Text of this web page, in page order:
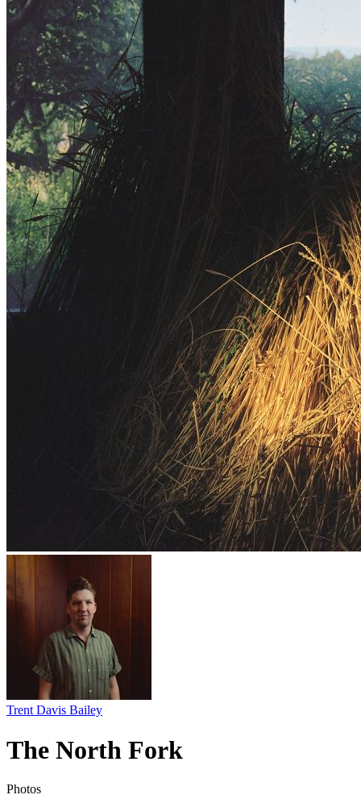
Trent Davis Bailey
The North Fork
Photos